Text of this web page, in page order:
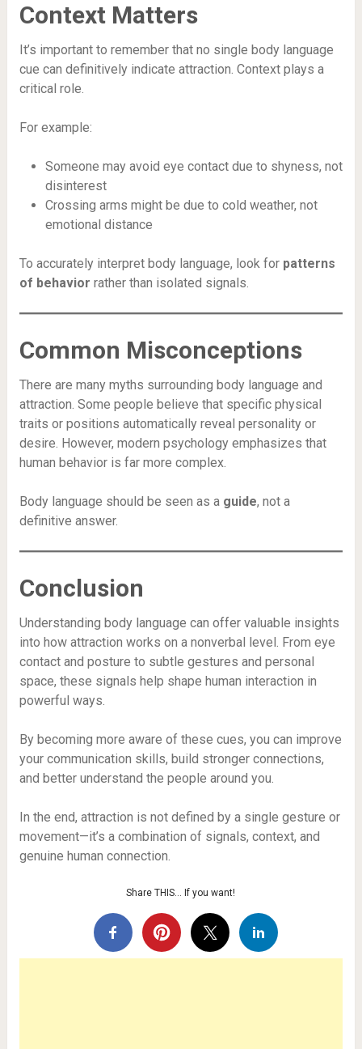
Context Matters
It’s important to remember that no single body language
cue can definitively indicate attraction. Context plays a
critical role.
For example:
Someone may avoid eye contact due to shyness, not
disinterest
Crossing arms might be due to cold weather, not
emotional distance
To accurately interpret body language, look for patterns
of behavior rather than isolated signals.
Common Misconceptions
There are many myths surrounding body language and
attraction. Some people believe that specific physical
traits or positions automatically reveal personality or
desire. However, modern psychology emphasizes that
human behavior is far more complex.
Body language should be seen as a guide, not a
definitive answer.
Conclusion
Understanding body language can offer valuable insights
into how attraction works on a nonverbal level. From eye
contact and posture to subtle gestures and personal
space, these signals help shape human interaction in
powerful ways.
By becoming more aware of these cues, you can improve
your communication skills, build stronger connections,
and better understand the people around you.
In the end, attraction is not defined by a single gesture or
movement—it’s a combination of signals, context, and
genuine human connection.
Share THIS… If you want!